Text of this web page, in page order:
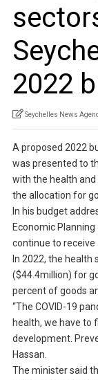
2022
Seychelles News
A proposed 2022
was presented to
with the health
the allocation for
In his budget
Economic
continue to
In 2022, the health
($44.4million) for
percent of goods
“The COVID-19
health, we have to
development.
Hassan.
The minister said